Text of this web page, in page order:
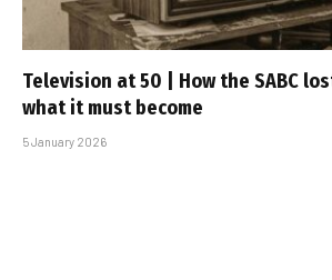
Television at 50 | How the SABC
what it must become
5 January 2026